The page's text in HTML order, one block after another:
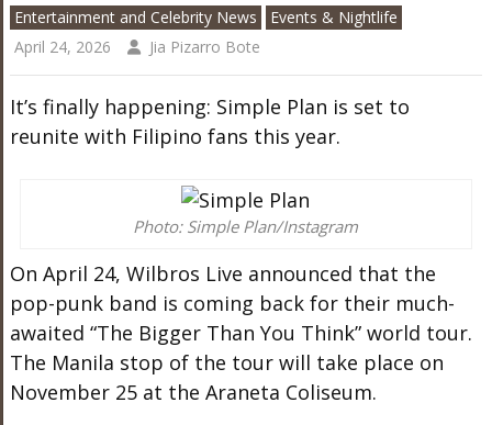
Entertainment and Celebrity News
Events & Nightlife
April 24, 2026
Jia Pizarro Bote
It’s finally happening: Simple Plan is set to
reunite with Filipino fans this year.
Photo: Simple Plan/Instagram
On April 24, Wilbros Live announced that the
pop-punk band is coming back for their much-
awaited “The Bigger Than You Think” world tour.
The Manila stop of the tour will take place on
November 25 at the Araneta Coliseum.